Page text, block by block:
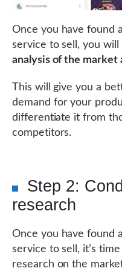
Once you have found
service to sell, you
analysis of the
This will give you a
demand for your
differentiate it from
competitors.
Step 2:
research
Once you have found
service to sell, it’s
research on the